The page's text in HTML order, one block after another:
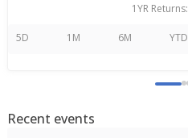
1YR Returns:
5D 1M 6M YTD
Recent events